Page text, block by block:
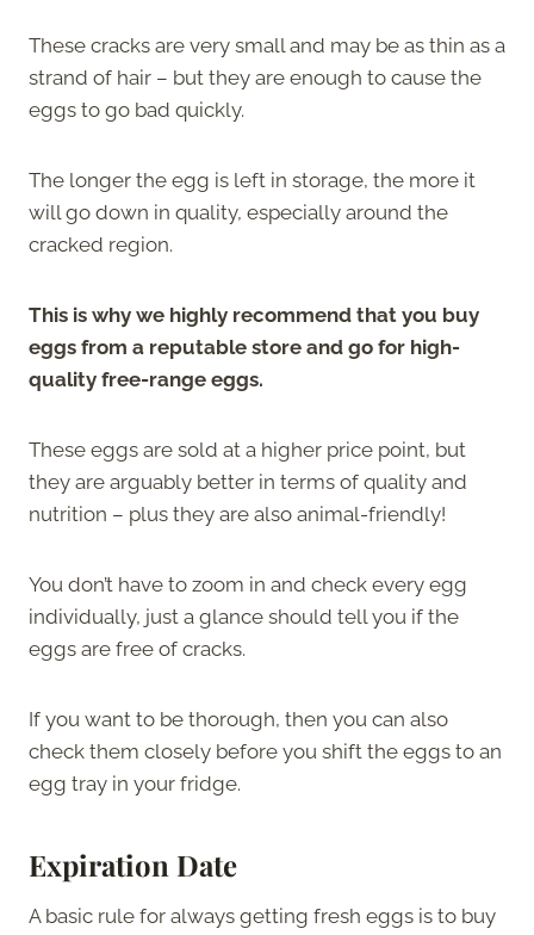
These cracks are very small and may be as thin as a
strand of hair – but they are enough to cause the
eggs to go bad quickly.
The longer the egg is left in storage, the more it
will go down in quality, especially around the
cracked region.
This is why we highly recommend that you buy
eggs from a reputable store and go for high-
quality free-range eggs.
These eggs are sold at a higher price point, but
they are arguably better in terms of quality and
nutrition – plus they are also animal-friendly!
You don’t have to zoom in and check every egg
individually, just a glance should tell you if the
eggs are free of cracks.
If you want to be thorough, then you can also
check them closely before you shift the eggs to an
egg tray in your fridge.
Expiration Date
A basic rule for always getting fresh eggs is to buy